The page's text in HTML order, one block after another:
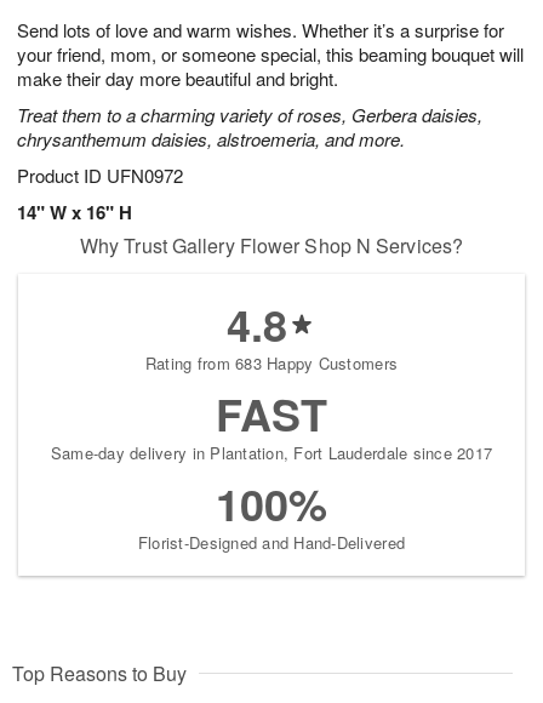
Send lots of love and warm wishes. Whether it’s a surprise for
your friend, mom, or someone special, this beaming bouquet will
make their day more beautiful and bright.
Treat them to a charming variety of roses, Gerbera daisies,
chrysanthemum daisies, alstroemeria, and more.
Product ID UFN0972
14" W x 16" H
9
0
1
s
Why Trust Gallery Flower Shop N Services?
4.8
Rating from 683 Happy Customers
FAST
Same-day delivery in Plantation, Fort Lauderdale since 2017
100%
Florist-Designed and Hand-Delivered
Top Reasons to Buy